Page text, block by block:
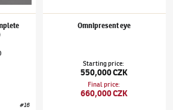
#16
Omnipresent eye
Starting price:
550,000 CZK
Final price:
660,000 CZK